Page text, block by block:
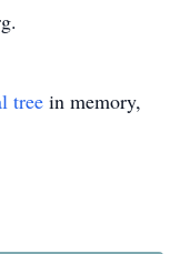
tree in memory,